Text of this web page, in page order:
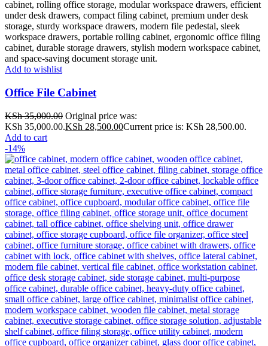
Add to wishlist
Office File Cabinet
KSh35,000.00 Original price was:
KSh 35,000.00.KSh 28,500.00Current price is: KSh 28,500.00.
Add to cart
-14%